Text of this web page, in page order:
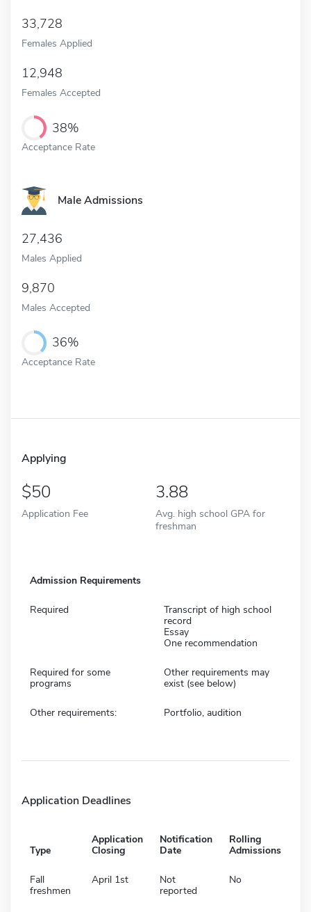
33,728
Females Applied
12,948
Females Accepted
38%
Acceptance Rate
Male Admissions
27,436
Males Applied
9,870
Males Accepted
36%
Acceptance Rate
Applying
50
Application Fee
3.88
Avg. high school GPA for
freshman
Admission Requirements
Required
Transcript of high school
record
Essay
One recommendation
Required for some
programs
Other requirements may
exist (see below)
Other requirements: Portfolio, audition
Application Deadlines
Type
Application
Closing
Notification
Date
Rolling
Admissions
Fall
freshmen
April 1st
Not
reported
No